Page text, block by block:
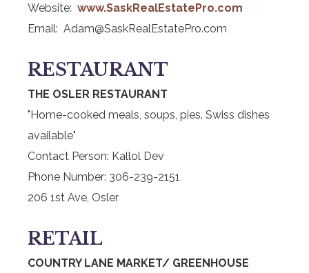
Website: www.SaskRealEstatePro.com
Email: Adam@SaskRealEstatePro.com
RESTAURANT
THE OSLER RESTAURANT
"Home-cooked meals, soups, pies. Swiss dishes
available"
Contact Person: Kallol Dev
Phone Number: 306-239-2151
206 1st Ave, Osler
RETAIL
COUNTRY LANE MARKET/ GREENHOUSE